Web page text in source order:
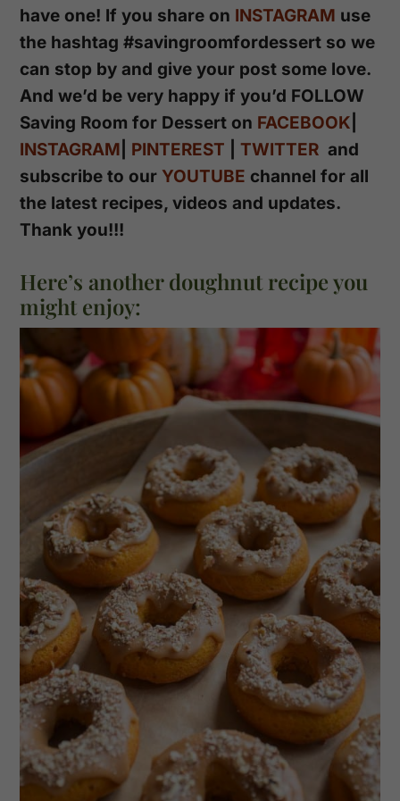
have one! If you share on INSTAGRAM use
the hashtag #savingroomfordessert so we
can stop by and give your post some love.
And we’d be very happy if you’d FOLLOW
Saving Room for Dessert on FACEBOOK
INSTAGRAM
PINTEREST |TWITTER and
subscribe to ourYOUTUBE channel for all
the latest recipes, videos and updates.
Thank you!!!
Here’s another doughnut recipe you
might enjoy: